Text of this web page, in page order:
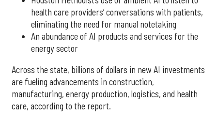
health care providers’ conversations with patients,
eliminating the need for manual notetaking
An abundance of AI products and services for the
energy sector
Across the state, billions of dollars in new AI investments
are fueling advancements in construction,
manufacturing, energy production, logistics, and health
care, according to the report.